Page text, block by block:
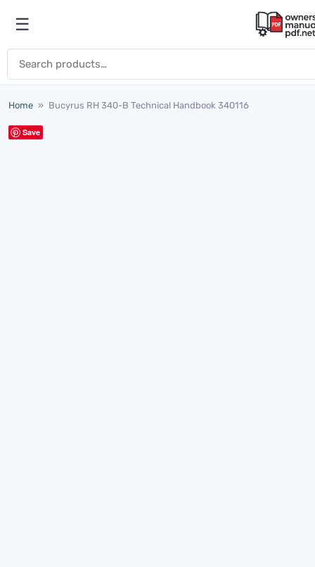
Open menu
☰
Home » Bucyrus RH 340-B Technical Handbook 340116
Save